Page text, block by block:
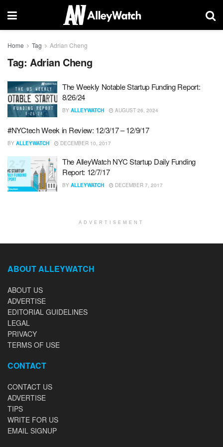
Home Tag Adrian Cheng
Tag: Adrian Cheng
The Weekly Notable Startup Funding Report:
8/26/24
BY ALLEYWATCH AUGUST 26, 2024
#NYCtech Week in Review: 12/3/17 – 12/9/17
BY ALLEYWATCH DECEMBER 10, 2017
The AlleyWatch NYC Startup Daily Funding
Report: 12/7/17
BY ALLEYWATCH DECEMBER 7, 2017
ADVERTISEMENT
ABOUT ALLEYWATCH
ABOUT US
ADVERTISE
EDITORIAL GUIDELINES
LEGAL
PRIVACY
TERMS OF USE
CONTACT
CONTACT US
ADVERTISE
TIPS
WRITE FOR US
EMAIL SIGNUP